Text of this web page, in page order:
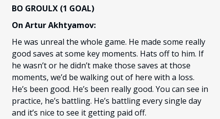
BO GROULX (1 GOAL)
On Artur Akhtyamov:
He was unreal the whole game. He made some really
good saves at some key moments. Hats off to him. If
he wasn’t or he didn’t make those saves at those
moments, we’d be walking out of here with a loss.
He’s been good. He’s been really good. You can see in
practice, he’s battling. He’s battling every single day
and it’s nice to see it getting paid off.